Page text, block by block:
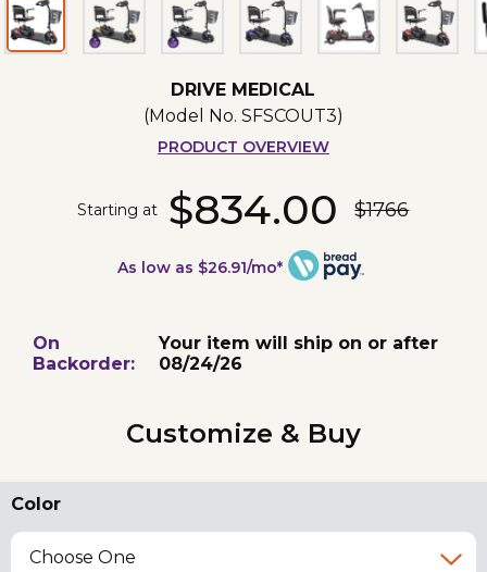
DRIVE MEDICAL
(Model No. SFSCOUT3)
PRODUCT OVERVIEW
Starting at $834.00 $1766
As low as $26.91/mo*
On
Backorder:
Your item will ship on or after
08/24/26
Customize & Buy
Color
Choose One